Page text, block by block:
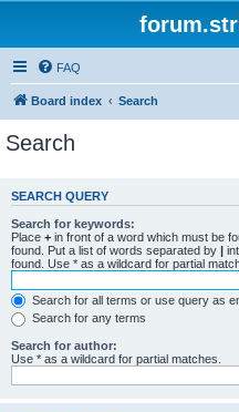
FAQ
Board index Search
Search
SEARCH QUERY
Search for keywords:
Place + in front of a word which must be
found. Put a list of words separated by |
found. Use * as a wildcard for partial
Search for all terms or use query as
Search for any terms
Search for author:
Use * as a wildcard for partial matches.